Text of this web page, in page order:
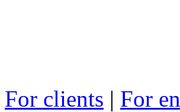
For clients | For